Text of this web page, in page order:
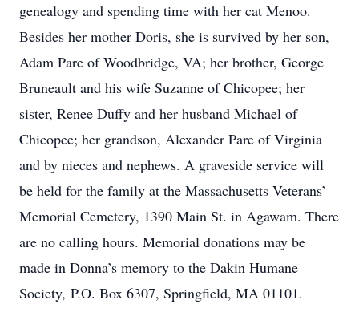
genealogy and spending time with her cat Menoo.
Besides her mother Doris, she is survived by her son,
Adam Pare of Woodbridge, VA; her brother, George
Bruneault and his wife Suzanne of Chicopee; her
sister, Renee Duffy and her husband Michael of
Chicopee; her grandson, Alexander Pare of Virginia
and by nieces and nephews. A graveside service will
be held for the family at the Massachusetts Veterans’
Memorial Cemetery, 1390 Main St. in Agawam. There
are no calling hours. Memorial donations may be
made in Donna’s memory to the Dakin Humane
Society, P.O. Box 6307, Springfield, MA 01101.